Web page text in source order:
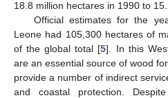
18.8 million hectares in 1990 to
Official estimates for the
Leone had 105,300 hectares of
of the global total [5]. In this
are an essential source of wood
provide a number of indirect
and coastal protection.